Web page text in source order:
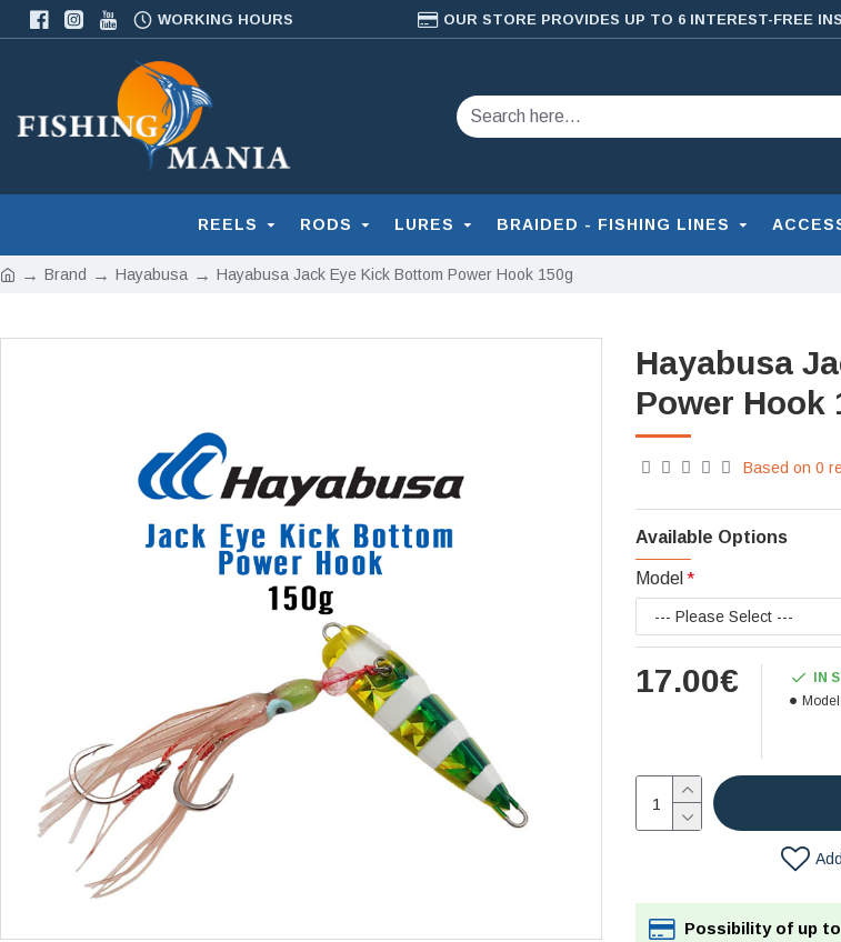
WORKING HOURS OUR STORE PROVIDES UP TO 6 INTEREST-FREE
REELS RODS LURES BRAIDED - FISHING LINES
Brand Hayabusa Hayabusa Jack Eye Kick Bottom Power Hook 150g
Hayabusa
Power Hook
Based on 0
17.00€
IN
Model:
Available Options
Model
Possibility of up